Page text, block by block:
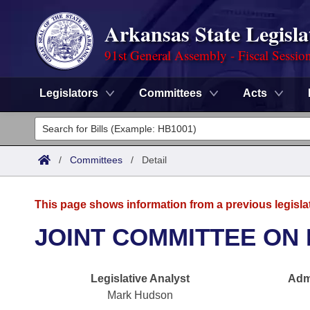
Arkansas State
91st General Assembly - Fiscal
Legislators Committees Acts
Legislators
List All
District Finder
Committees
Code Sections Amended
Advanced Search
Meetings and Events
Arkansas Law
/ Committees / Detail
This page shows information from a previous
JOINT COMMITTEE
Legislative Analyst
Mark Hudson